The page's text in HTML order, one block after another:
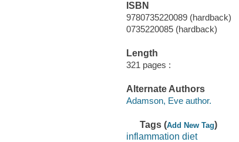
ISBN
9780735220089 (hardback)
0735220085 (hardback)
Length
321 pages :
Alternate Authors
Adamson, Eve author.
Tags (Add New Tag)
inflammation diet